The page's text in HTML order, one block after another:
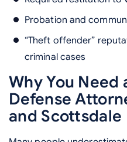
Probation and
“Theft offender”
criminal cases
Why You Need
Defense
and Scottsdale